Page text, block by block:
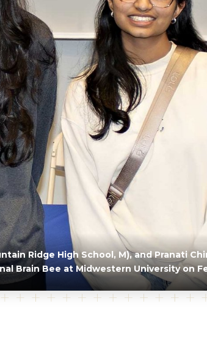
Ridge High School, M), and Pranati
Brain Bee at Midwestern University on